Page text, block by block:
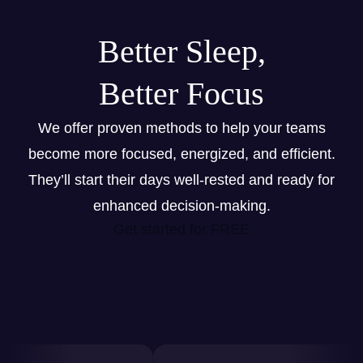
Better Sleep,
Better Focus
We offer proven methods to help your teams
become more focused, energized, and efficient.
They’ll start their days well-rested and ready for
enhanced decision-making.